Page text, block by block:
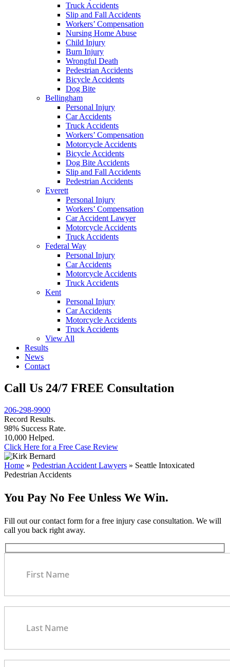
Truck Accidents
Slip and Fall Accidents
Workers’ Compensation
Nursing Home Abuse
Child Injury
Burn Injury
Wrongful Death
Pedestrian Accidents
Bicycle Accidents
Dog Bite
Bellingham
Personal Injury
Car Accidents
Truck Accidents
Workers’ Compensation
Motorcycle Accidents
Bicycle Accidents
Dog Bite Accidents
Slip and Fall Accidents
Pedestrian Accidents
Everett
Personal Injury
Workers’ Compensation
Car Accident Lawyer
Motorcycle Accidents
Truck Accidents
Federal Way
Personal Injury
Car Accidents
Motorcycle Accidents
Truck Accidents
Kent
Personal Injury
Car Accidents
Motorcycle Accidents
Truck Accidents
View All
Results
News
Contact
Call Us 24/7 FREE Consultation
206-298-9900
Record Results.
98% Success Rate.
10,000 Helped.
Click Here for a Free Case Review
Home » Pedestrian Accident Lawyers » Seattle Intoxicated
Pedestrian Accidents
You Pay No Fee Unless We Win.
Fill out our contact form for a free injury case consultation. We will
call you back right away.